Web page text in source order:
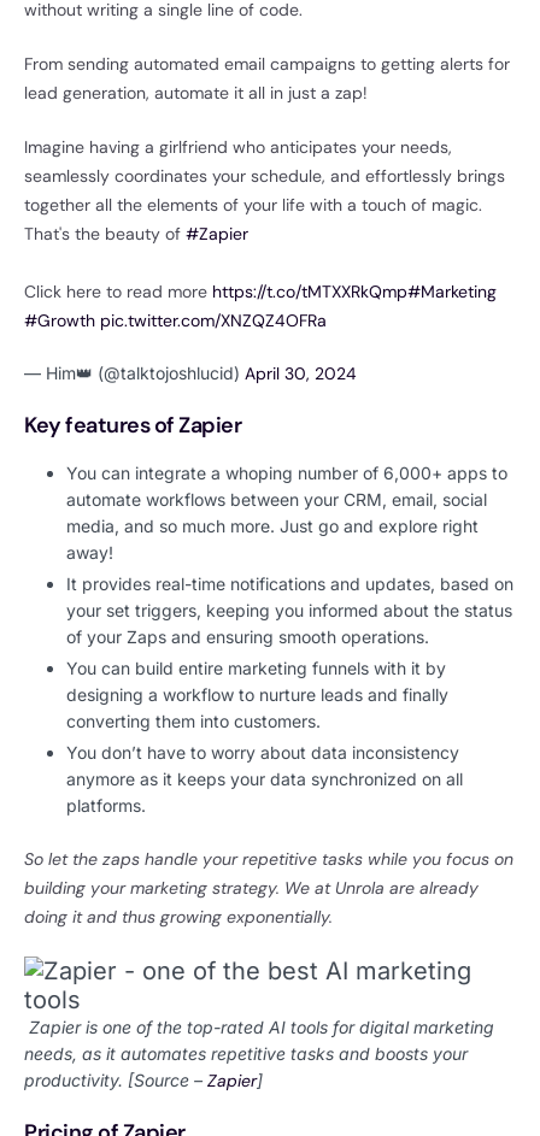
without writing a single line of code.
From sending automated email campaigns to getting alerts for
lead generation, automate it all in just a zap!
Imagine having a girlfriend who anticipates your needs,
seamlessly coordinates your schedule, and effortlessly brings
together all the elements of your life with a touch of magic.
That's the beauty of #Zapier
Click here to read more https://t.co/tMTXXRkQmp#Marketing
#Growth pic.twitter.com/XNZQZ4OFRa
— Him👑 (@talktojoshlucid) April 30, 2024
Key features of Zapier
You can integrate a whoping number of 6,000+ apps to
automate workflows between your CRM, email, social
media, and so much more. Just go and explore right
away!
It provides real-time notifications and updates, based on
your set triggers, keeping you informed about the status
of your Zaps and ensuring smooth operations.
You can build entire marketing funnels with it by
designing a workflow to nurture leads and finally
converting them into customers.
You don’t have to worry about data inconsistency
anymore as it keeps your data synchronized on all
platforms.
So let the zaps handle your repetitive tasks while you focus on
building your marketing strategy. We at Unrola are already
doing it and thus growing exponentially.
Zapier is one of the top-rated AI tools for digital marketing
needs, as it automates repetitive tasks and boosts your
productivity. [Source – Zapier]